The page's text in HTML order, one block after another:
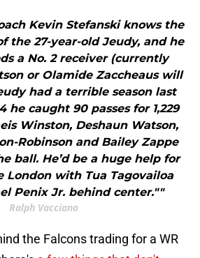
Kevin Stefanski knows the
the 27-year-old Jeudy, and he
a No. 2 receiver (currently
or Olamide Zaccheaus will
had a terrible season last
he caught 90 passes for 1,229
Winston, Deshaun Watson,
Robinson and Bailey Zappe
ball. He’d be a huge help for
London with Tua Tagovailoa
Penix Jr. behind center.""
Ralph Vacciano
the Falcons trading for a WR